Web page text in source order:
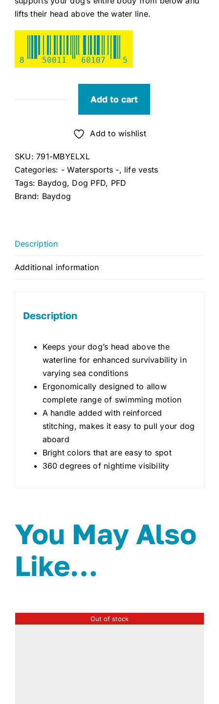
lifts their head above the water line.
8 50011 60107 5
Bay
Dog
LifeJacket,
XL,
Add to cart
Add to wishlist
SKU:791-MBYELXL
Categories: - Watersports -, life vests
Tags: Baydog, Dog PFD, PFD
Brand: Baydog
Description
Additional information
Description
Keeps your dog’s head above the
waterline for enhanced survivability in
varying sea conditions
Ergonomically designed to allow
complete range of swimming motion
A handle added with reinforced
stitching, makes it easy to pull your dog
aboard
Bright colors that are easy to spot
360 degrees of nightime visibility
You May Also
Like…
Out of stock